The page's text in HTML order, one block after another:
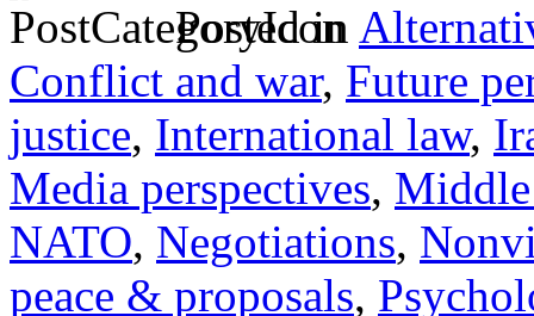
Posted in
Conflict and war, Future
justice, International law,
Media perspectives,
NATO, Negotiations,
peace & proposals,